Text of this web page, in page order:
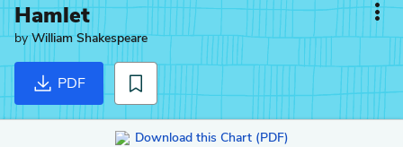
Hamlet
byWilliam Shakespeare
PDF
Download this Chart (PDF)